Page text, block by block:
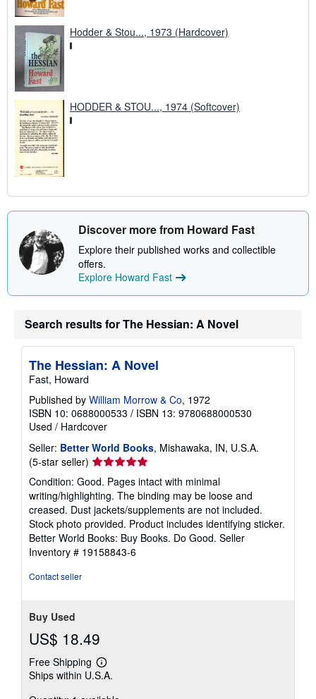
Hodder & Stou..., 1973 (Hardcover)
HODDER & STOU..., 1974 (Softcover)
Discover more from Howard Fast
Explore their published works and collectible
offers.
Explore Howard Fast
Search results for The Hessian: A Novel
The Hessian: A Novel
Fast, Howard
Published by William Morrow & Co, 1972
ISBN 10: 0688000533 / ISBN 13: 9780688000530
Used / Hardcover
Seller: Better World Books, Mishawaka, IN, U.S.A.
(5-star seller) Seller
rating
5
out
of
5
stars
Condition: Good. Pages intact with minimal
writing/highlighting. The binding may be loose and
creased. Dust jackets/supplements are not included.
Stock photo provided. Product includes identifying sticker.
Better World Books: Buy Books. Do Good. Seller
Inventory # 19158843-6
Contact seller
Buy Used
US$ 18.49
Free Shipping
Learn
more
Ships within U.S.A.